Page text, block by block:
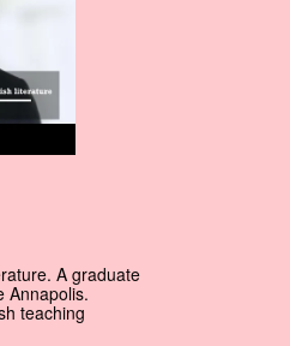
A graduate
Annapolis.
teaching